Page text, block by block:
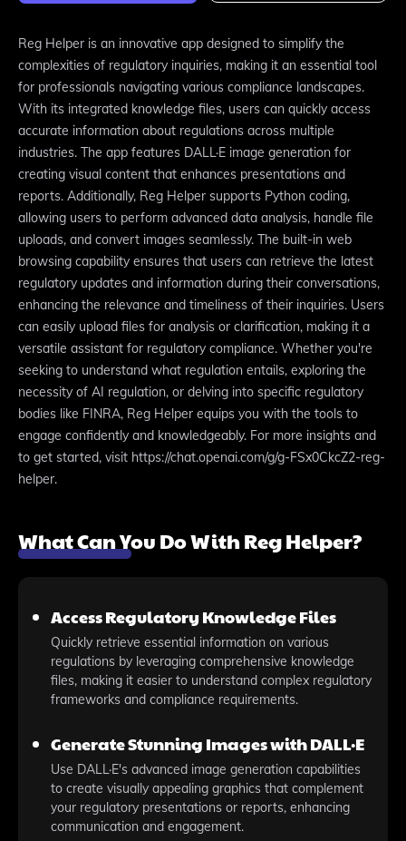
Reg Helper is an innovative app designed to simplify the
complexities of regulatory inquiries, making it an essential tool
for professionals navigating various compliance landscapes.
With its integrated knowledge files, users can quickly access
accurate information about regulations across multiple
industries. The app features DALL·E image generation for
creating visual content that enhances presentations and
reports. Additionally, Reg Helper supports Python coding,
allowing users to perform advanced data analysis, handle file
uploads, and convert images seamlessly. The built-in web
browsing capability ensures that users can retrieve the latest
regulatory updates and information during their conversations,
enhancing the relevance and timeliness of their inquiries. Users
can easily upload files for analysis or clarification, making it a
versatile assistant for regulatory compliance. Whether you're
seeking to understand what regulation entails, exploring the
necessity of AI regulation, or delving into specific regulatory
bodies like FINRA, Reg Helper equips you with the tools to
engage confidently and knowledgeably. For more insights and
to get started, visit https://chat.openai.com/g/g-FSx0CkcZ2-reg-
helper.
What Can You Do With Reg Helper?
Access Regulatory Knowledge Files
Quickly retrieve essential information on various
regulations by leveraging comprehensive knowledge
files, making it easier to understand complex regulatory
frameworks and compliance requirements.
Generate Stunning Images with DALL·E
Use DALL·E's advanced image generation capabilities
to create visually appealing graphics that complement
your regulatory presentations or reports, enhancing
communication and engagement.